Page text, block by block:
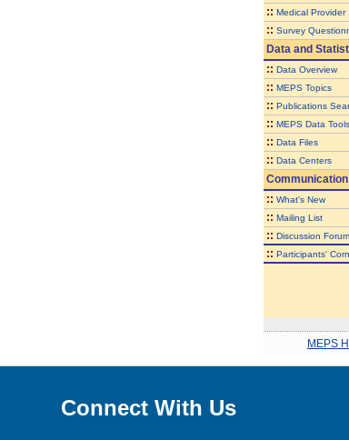
:: Medical Provider
:: Survey
Data and
:: Data Overview
:: MEPS Topics
:: Publications
:: MEPS Data
:: Data Files
:: Data Centers
Communication
:: What's New
:: Mailing List
:: Discussion Forum
:: Participants'
MEPS
Connect With Us